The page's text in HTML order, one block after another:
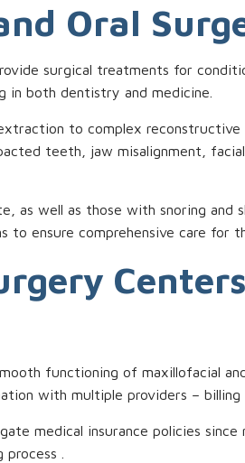
Oral
surgical treatments for
in both dentistry and medicine.
to complex
teeth, jaw misalignment,
well as those with snoring and
to ensure comprehensive care for
functioning of maxillofacial
with multiple providers – billing
medical insurance policies
.